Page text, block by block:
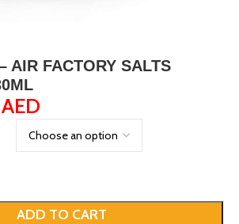
AIR FACTORY SALTS
AED
ADD TO CART